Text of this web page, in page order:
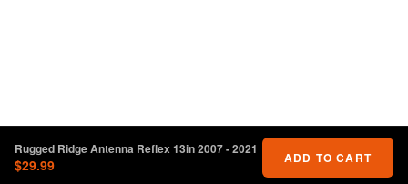
Rugged Ridge Antenna Reflex 13in 2007 - 2021
$29.99 ADD TO CART